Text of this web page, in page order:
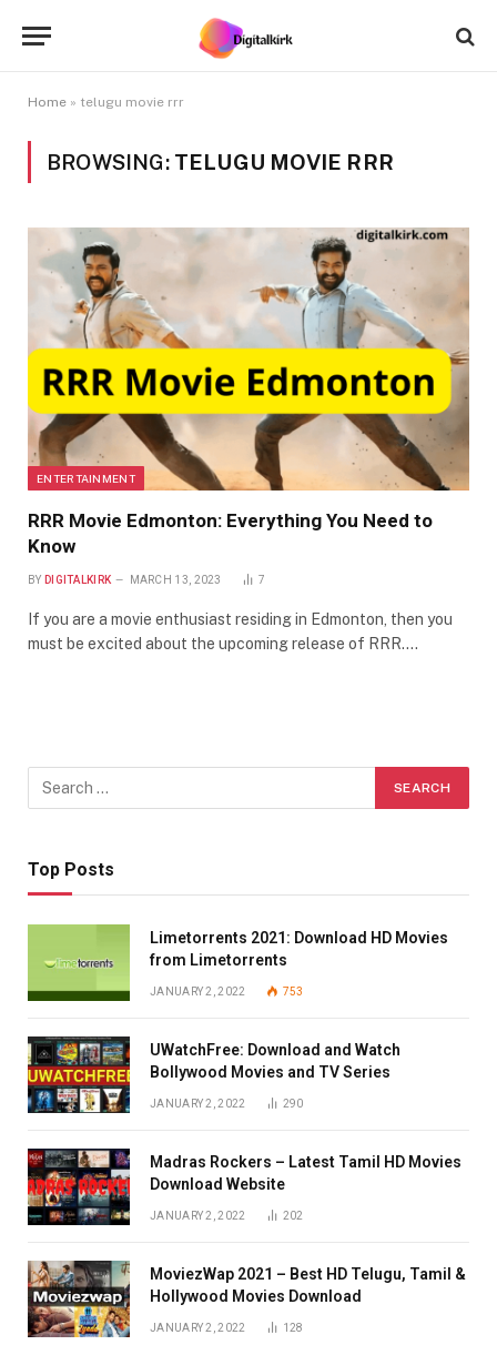
Home » telugu movie rrr
BROWSING: TELUGU MOVIE RRR
ENTERTAINMENT
RRR Movie Edmonton: Everything You Need to
Know
BY DIGITALKIRK MARCH 13, 2023 7
If you are a movie enthusiast residing in Edmonton, then you
must be excited about the upcoming release of RRR.…
Top Posts
Limetorrents 2021: Download HD Movies
from Limetorrents
JANUARY 2, 2022 753
UWatchFree: Download and Watch
Bollywood Movies and TV Series
JANUARY 2, 2022 290
Madras Rockers – Latest Tamil HD Movies
Download Website
JANUARY 2, 2022 202
MoviezWap 2021 – Best HD Telugu, Tamil &
Hollywood Movies Download
JANUARY 2, 2022 128